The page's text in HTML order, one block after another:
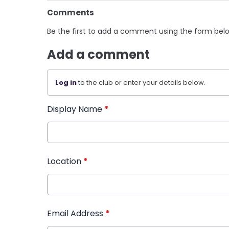
Comments
Be the first to add a comment using the form
Add a comment
Log into the club or enter your details below.
Display Name *
Location *
Email Address *